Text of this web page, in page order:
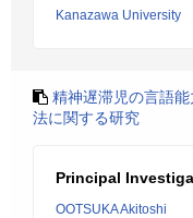
Kanazawa University
精神遅滞児の言語
法に関する研究
Principal
OOTSUKA Akitoshi